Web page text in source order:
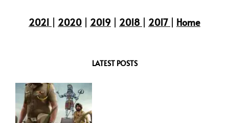
2021 | 2020 | 2019 | 2018 | 2017 | Home
LATEST POSTS